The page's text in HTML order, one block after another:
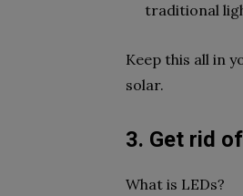
traditional
Keep this all in
solar.
3. Get rid
What is LEDs?